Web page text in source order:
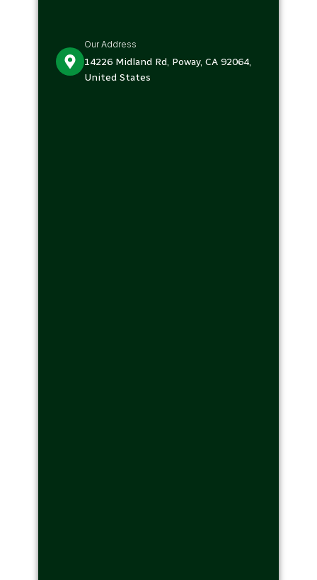
Our Address
14226 Midland Rd, Poway, CA 92064,
United States